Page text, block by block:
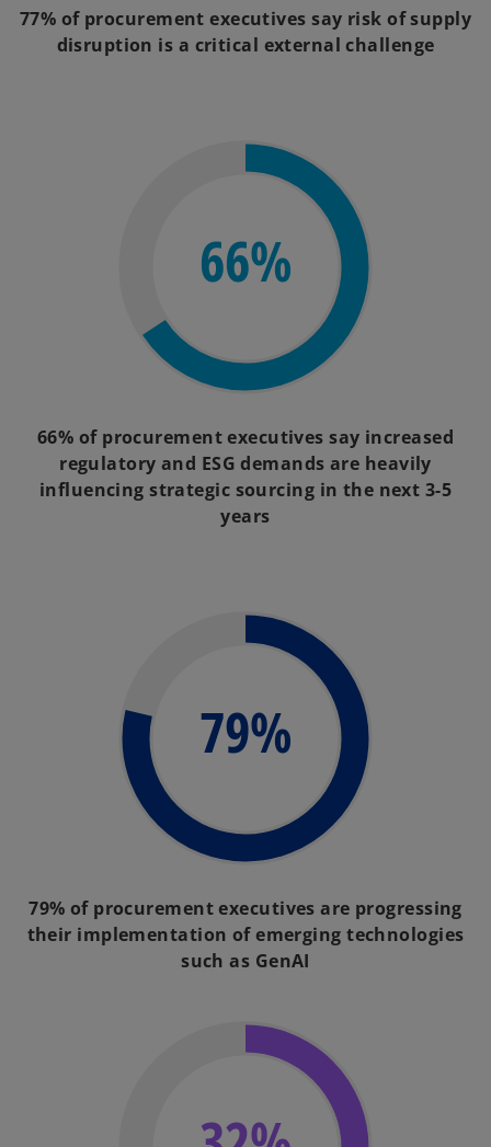
77% of procurement executives say risk of supply
disruption is a critical external challenge
66%
66% of procurement executives say increased
regulatory and ESG demands are heavily
influencing strategic sourcing in the next 3-5
years
79%
79% of procurement executives are progressing
their implementation of emerging technologies
such as GenAI